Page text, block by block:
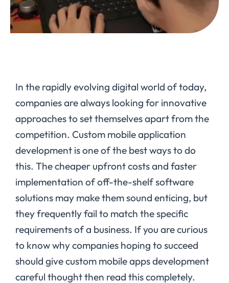
In the rapidly evolving digital world of today,
companies are always looking for innovative
approaches to set themselves apart from the
competition. Custom mobile application
development is one of the best ways to do
this. The cheaper upfront costs and faster
implementation of off-the-shelf software
solutions may make them sound enticing, but
they frequently fail to match the specific
requirements of a business. If you are curious
to know why companies hoping to succeed
should give custom mobile apps development
careful thought then read this completely.